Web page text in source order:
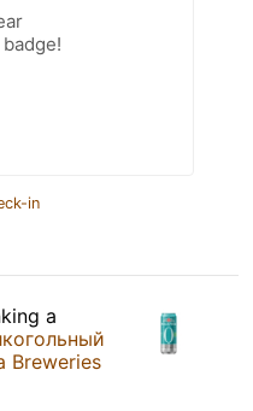
in
a
Breweries